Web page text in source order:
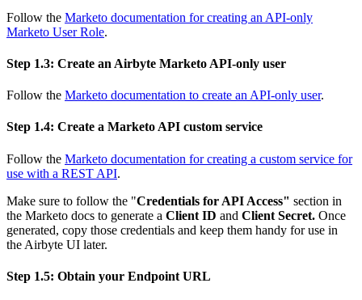
Follow the Marketo documentation for creating an API-only
Marketo User Role.
Step 1.3: Create an Airbyte Marketo API-only user
Follow the Marketo documentation to create an API-only user.
Step 1.4: Create a Marketo API custom service
Follow the Marketo documentation for creating a custom service for
use with a REST API.
Make sure to follow the "Credentials for API Access" section in
the Marketo docs to generate a Client ID and Client Secret. Once
generated, copy those credentials and keep them handy for use in
the Airbyte UI later.
Step 1.5: Obtain your Endpoint URL